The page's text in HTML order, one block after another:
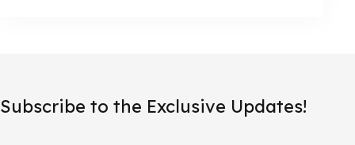
Subscribe to the Exclusive Updates!